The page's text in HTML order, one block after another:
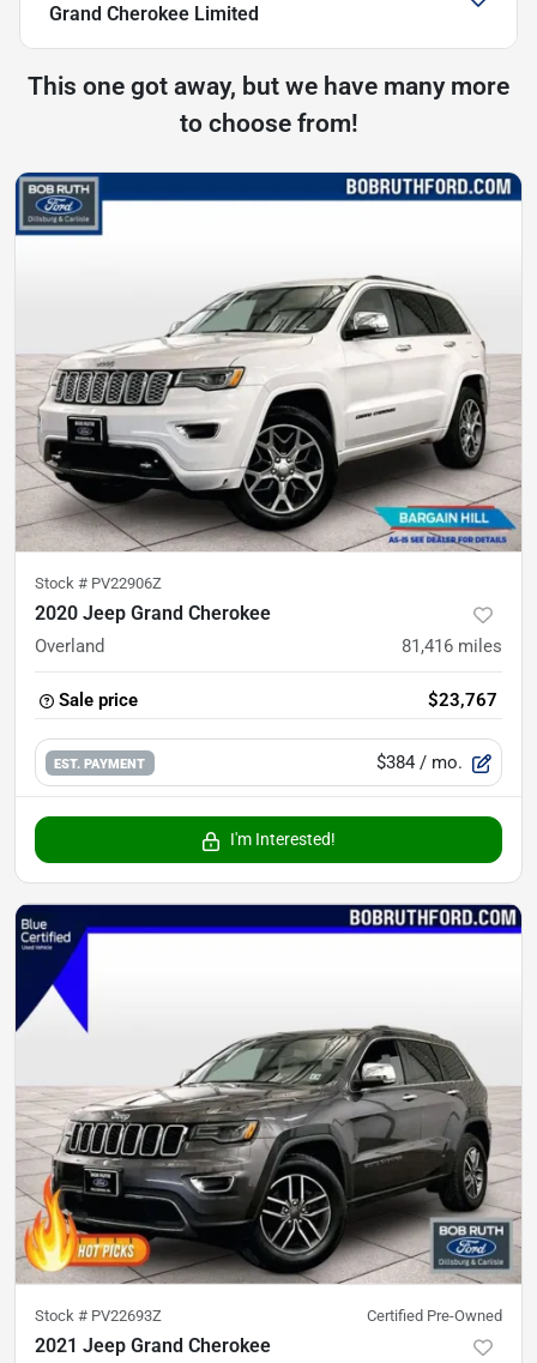
Grand Cherokee Limited
This one got away, but we have many more
to choose from!
Stock # PV22906Z
2020 Jeep Grand Cherokee
Overland 81,416 miles
Sale price $23,767
EST. PAYMENT $384 / mo.
I'm Interested!
Stock # PV22693Z Certified Pre-Owned
2021 Jeep Grand Cherokee